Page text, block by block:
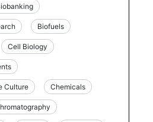
Biofuels
Cell Biology
Culture Chemicals